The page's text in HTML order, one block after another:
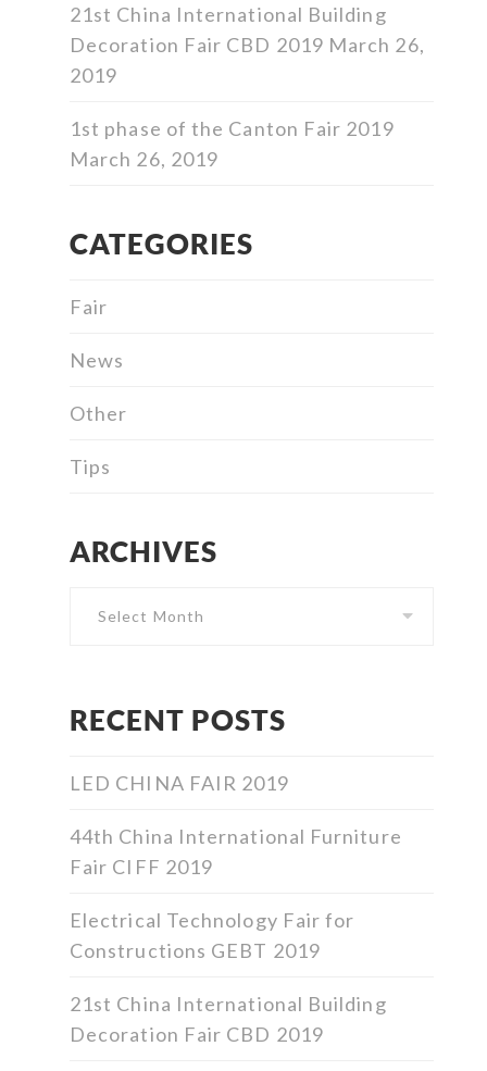
21st China International Building
Decoration Fair CBD 2019 March 26,
2019
1st phase of the Canton Fair 2019
March 26, 2019
CATEGORIES
Fair
News
Other
Tips
ARCHIVES
RECENT POSTS
LED CHINA FAIR 2019
44th China International Furniture
Fair CIFF 2019
Electrical Technology Fair for
Constructions GEBT 2019
21st China International Building
Decoration Fair CBD 2019